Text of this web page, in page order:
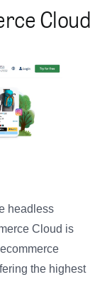
Cloud
headless
Cloud is
the highest